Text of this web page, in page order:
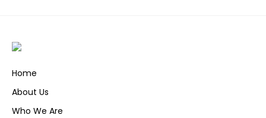
Home
About Us
Who We Are